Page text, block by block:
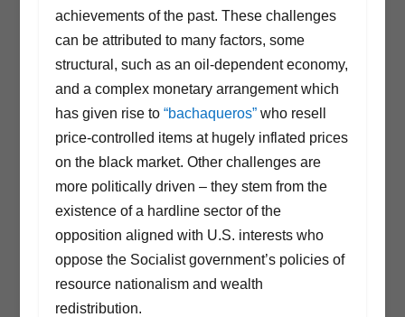
achievements of the past. These challenges
can be attributed to many factors, some
structural, such as an oil-dependent economy,
and a complex monetary arrangement which
has given rise to “bachaqueros”who resell
price-controlled items at hugely inflated prices
on the black market. Other challenges are
more politically driven – they stem from the
existence of a hardline sector of the
opposition aligned with U.S. interests who
oppose the Socialist government’s policies of
resource nationalism and wealth
redistribution.